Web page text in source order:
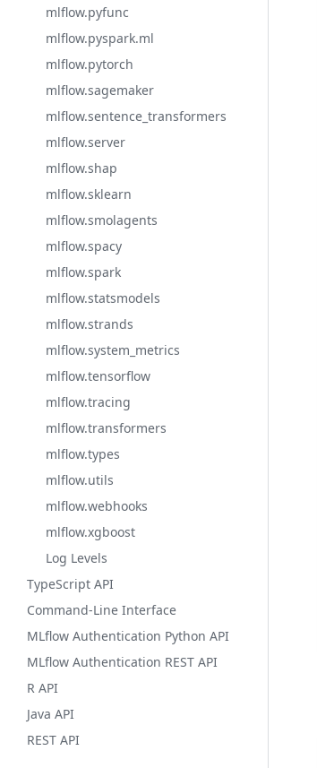
mlflow.pyfunc
mlflow.pyspark.ml
mlflow.pytorch
mlflow.sagemaker
mlflow.sentence_transformers
mlflow.server
mlflow.shap
mlflow.sklearn
mlflow.smolagents
mlflow.spacy
mlflow.spark
mlflow.statsmodels
mlflow.strands
mlflow.system_metrics
mlflow.tensorflow
mlflow.tracing
mlflow.transformers
mlflow.types
mlflow.utils
mlflow.webhooks
mlflow.xgboost
Log Levels
TypeScript API
Command-Line Interface
MLflow Authentication Python API
MLflow Authentication REST API
R API
Java API
REST API